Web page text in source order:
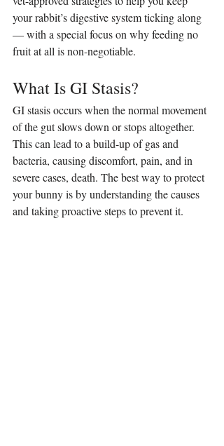
your rabbit’s digestive system ticking along
— with a special focus on why feeding no
fruit at all is non-negotiable.
What Is GI Stasis?
GI stasis occurs when the normal movement
of the gut slows down or stops altogether.
This can lead to a build-up of gas and
bacteria, causing discomfort, pain, and in
severe cases, death. The best way to protect
your bunny is by understanding the causes
and taking proactive steps to prevent it.